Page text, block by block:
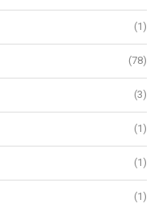
(1)
(78)
(3)
(1)
(1)
(1)